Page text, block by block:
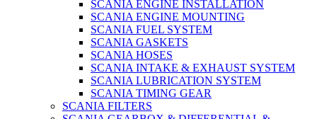
SCANIA ENGINE INSTALLATION
SCANIA ENGINE MOUNTING
SCANIA FUEL SYSTEM
SCANIA GASKETS
SCANIA HOSES
SCANIA INTAKE & EXHAUST SYSTEM
SCANIA LUBRICATION SYSTEM
SCANIA TIMING GEAR
SCANIA FILTERS